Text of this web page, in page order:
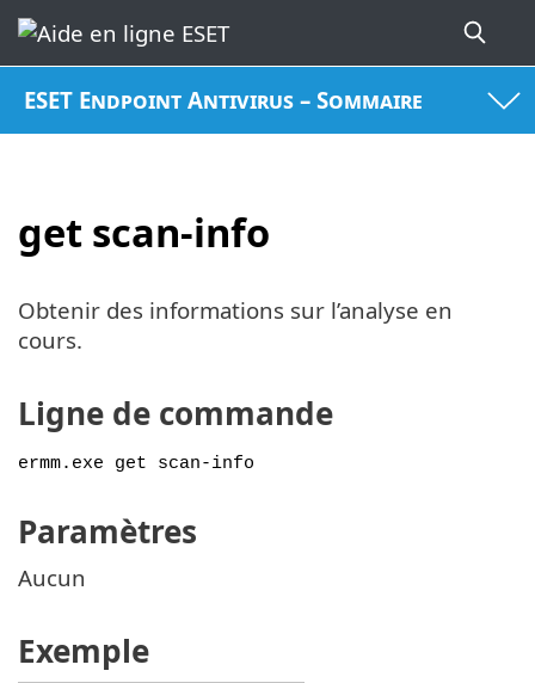
ESET Endpoint Antivirus – Sommaire
get scan-info
Obtenir des informations sur l’analyse en
cours.
Ligne de commande
ermm.exe get scan-info
Paramètres
Aucun
Exemple